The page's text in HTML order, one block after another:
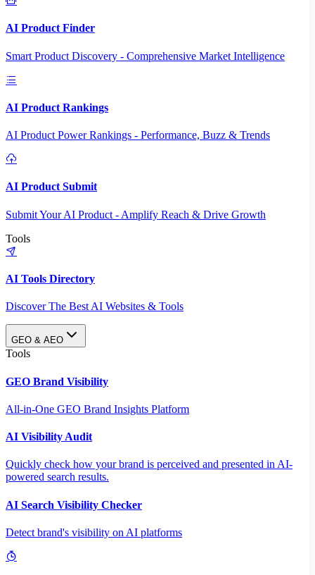
AI Product Finder
Smart Product Discovery - Comprehensive Market Intelligence
AI Product Rankings
AI Product Power Rankings - Performance, Buzz & Trends
AI Product Submit
Submit Your AI Product - Amplify Reach & Drive Growth
Tools
AI Tools Directory
Discover The Best AI Websites & Tools
GEO & AEO
Tools
GEO Brand Visibility
All-in-One GEO Brand Insights Platform
AI Visibility Audit
Quickly check how your brand is perceived and presented in AI-
powered search results.
AI Search Visibility Checker
Detect brand's visibility on AI platforms